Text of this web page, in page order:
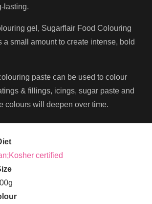
lasting.
gel, Sugarflair Food Colouring
a small amount to create intense, bold
paste can be used to colour
& fillings, icings, sugar paste and
colours will deepen over time.
certified